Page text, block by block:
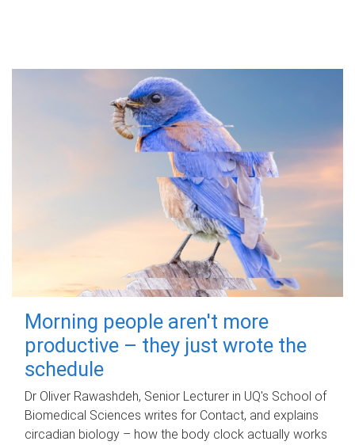
Morning people aren't more
productive – they just wrote the
schedule
Dr Oliver Rawashdeh, Senior Lecturer in UQ's School of
Biomedical Sciences writes for Contact, and explains
circadian biology – how the body clock actually works